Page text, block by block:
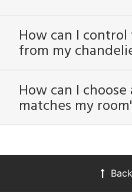
How can I
from my
How can I
matches my